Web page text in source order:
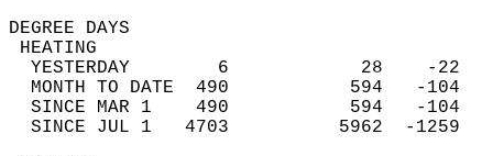
DEGREE
YESTERDAY        6
MONTH TO DATE  490
SINCE MAR 1    490
SINCE JUL 1   4703